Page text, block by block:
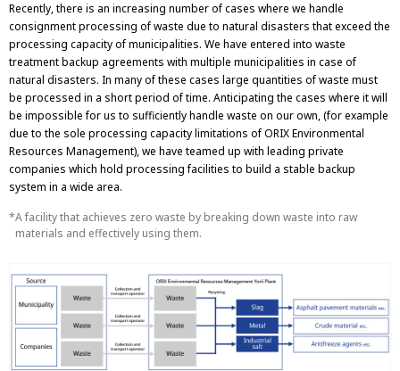
Recently, there is an increasing number of cases where we handle
consignment processing of waste due to natural disasters that exceed the
processing capacity of municipalities. We have entered into waste
treatment backup agreements with multiple municipalities in case of
natural disasters. In many of these cases large quantities of waste must
be processed in a short period of time. Anticipating the cases where it will
be impossible for us to sufficiently handle waste on our own, (for example
due to the sole processing capacity limitations of ORIX Environmental
Resources Management), we have teamed up with leading private
companies which hold processing facilities to build a stable backup
system in a wide area.
A facility that achieves zero waste by breaking down waste into raw
materials and effectively using them.